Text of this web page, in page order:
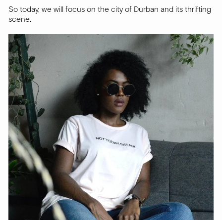
So today, we will focus on the city of Durban and its thrifting
scene.